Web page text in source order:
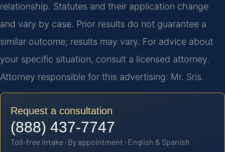
relationship. Statutes and their application change
and vary by case. Prior results do not guarantee a
similar outcome; results may vary. For advice about
your specific situation, consult a licensed attorney.
Attorney responsible for this advertising: Mr. Sris.
Request a consultation
(888) 437-7747
Toll-free intake · By appointment · English & Spanish